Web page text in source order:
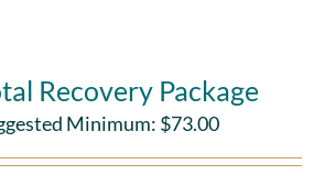
Recovery Package
Minimum: $73.00